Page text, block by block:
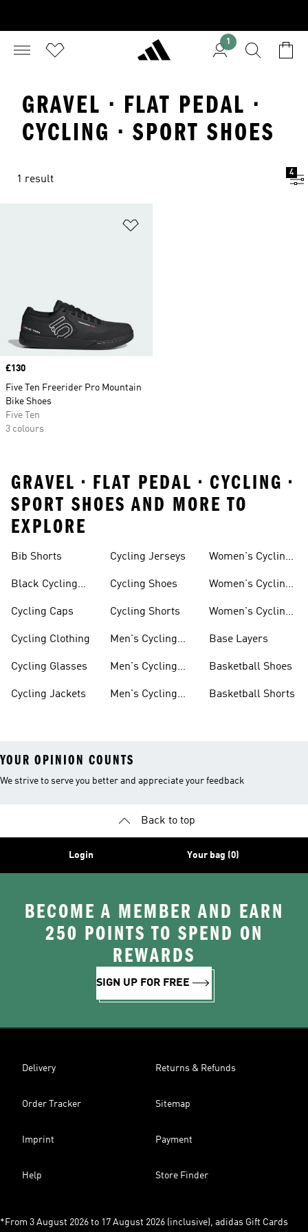
1
GRAVEL · FLAT PEDAL ·
CYCLING · SPORT SHOES
1 result
4
Price
£130
Five Ten Freerider Pro Mountain
Bike Shoes
Five Ten
3 colours
GRAVEL • FLAT PEDAL • CYCLING •
SPORT SHOES AND MORE TO
EXPLORE
Bib Shorts
Black Cycling
Cycling Caps
Cycling Clothing
Cycling Glasses
Cycling Jackets
Cycling Jerseys
Cycling Shoes
Cycling Shorts
Men's Cycling
Men's Cycling
Men's Cycling
Women's Cycling
Women's Cycling
Women's Cycling
Base Layers
Basketball Shoes
Basketball Shorts
YOUR OPINION COUNTS
We strive to serve you better and appreciate your feedback
Back to top
Login Your bag (0)
BECOME A MEMBER AND EARN
250 POINTS TO SPEND ON
REWARDS
SIGN UP FOR FREE
Delivery Returns & Refunds
Order Tracker Sitemap
Imprint Payment
Help Store Finder
*From 3 August 2026 to 17 August 2026 (inclusive), adidas Gift Cards